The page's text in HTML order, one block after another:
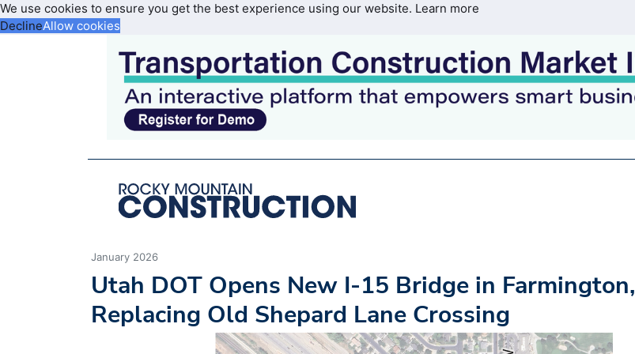
We use cookies to ensure you get the best experience using our website. Learn more
DeclineAllow cookies
January 2026
Utah DOT Opens New I-15 Bridge in Farmington,
Replacing Old Shepard Lane Crossing